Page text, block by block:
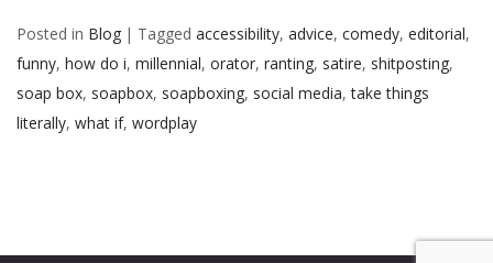
Posted in Blog | Tagged accessibility, advice, comedy, editorial,
funny, how do i, millennial, orator, ranting, satire, shitposting,
soap box, soapbox, soapboxing, social media,take things
literally, what if, wordplay